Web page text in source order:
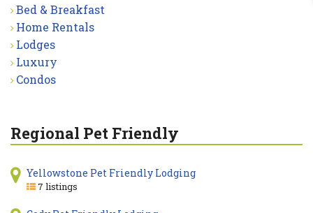
Bed & Breakfast
Home Rentals
Lodges
Luxury
Condos
Regional Pet Friendly
Yellowstone Pet Friendly Lodging
7 listings